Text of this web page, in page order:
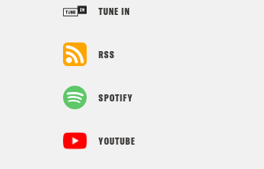
TUNE IN
RSS
SPOTIFY
YOUTUBE